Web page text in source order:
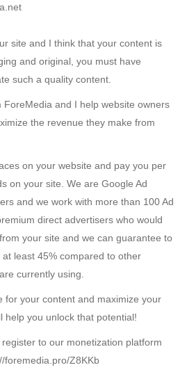
site and I think that your content is
and original, you must have
such a quality content.
ForeMedia and I help website owners
the revenue they make from
on your website and pay you per
on your site. We are Google Ad
and we work with more than 100 Ad
direct advertisers who would
your site and we can guarantee to
least 45% compared to other
currently using.
for your content and maximize your
help you unlock that potential!
to our monetization platform
foremedia.pro/Z8KKb